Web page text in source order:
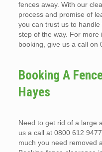
fences away. With our
process and promise of
you can trust us to
step of the way. For
booking, give us a call on
Booking A
Hayes
Need to get rid of a large
us a call at 0800 612
much you need removed